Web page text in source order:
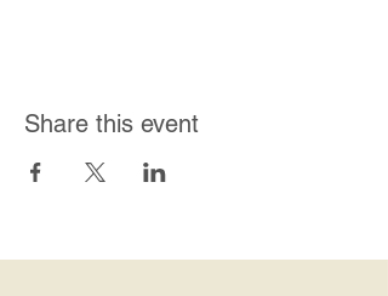
Share this event